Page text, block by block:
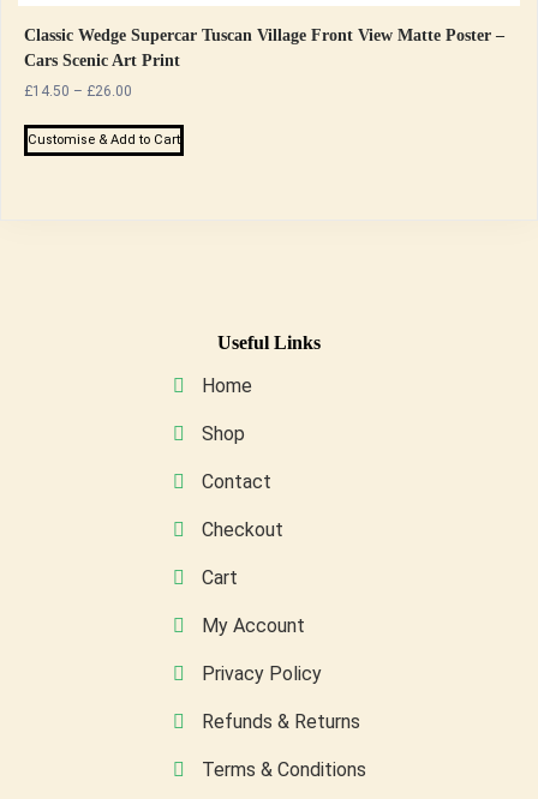
Classic Wedge Supercar Tuscan Village Front View Matte Poster –
Cars Scenic Art Print
£14.50 – £26.00
£14.50
Customise & Add to Cart
This
product
chosen
product
Useful Links
Home
Shop
Contact
Checkout
Cart
My Account
Privacy Policy
Refunds & Returns
Terms & Conditions